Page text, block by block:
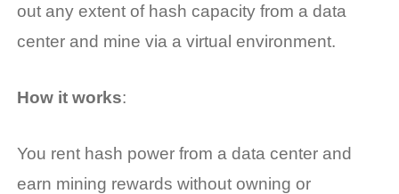
out any extent of hash capacity from a data
center and mine via a virtual environment.
How it works:
You rent hash power from a data center and
earn mining rewards without owning or